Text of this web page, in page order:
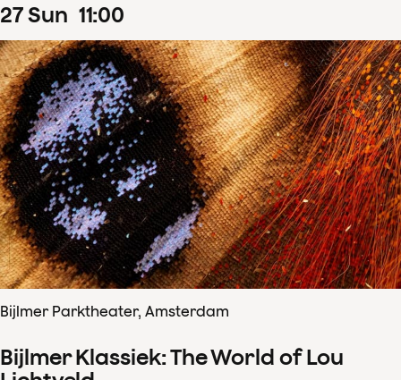
27Sun 11:00
Bijlmer Parktheater, Amsterdam
Bijlmer Klassiek: The World of Lou